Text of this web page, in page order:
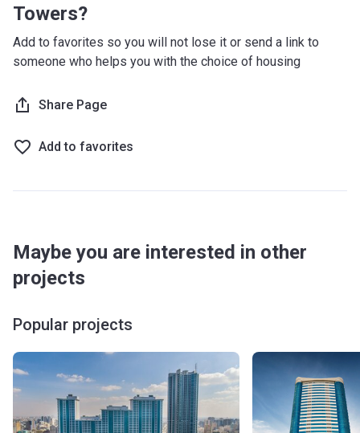
Towers?
Add to favorites so you will not lose it or send a link to
someone who helps you with the choice of housing
Share Page
Add to favorites
Maybe you are interested in other
projects
Popular projects